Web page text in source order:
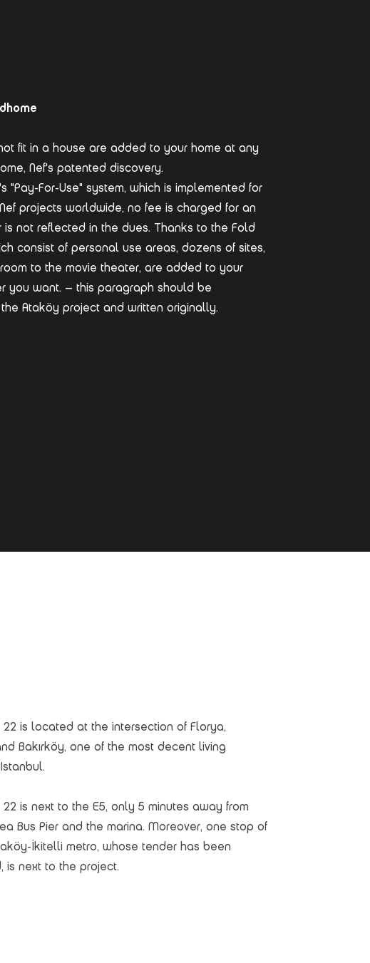
fit in a house are added to your home at any
Nef's patented discovery.
"Pay-For-Use" system, which is implemented for
projects worldwide, no fee is charged for an
is not reflected in the dues. Thanks to the Fold
consist of personal use areas, dozens of sites,
to the movie theater, are added to your
you want. – this paragraph should be
Ataköy project and written originally.
22 is located at the intersection of Florya,
Bakırköy, one of the most decent living
22 is next to the E5, only 5 minutes away from
Bus Pier and the marina. Moreover, one stop of
İkitelli metro, whose tender has been
is next to the project.